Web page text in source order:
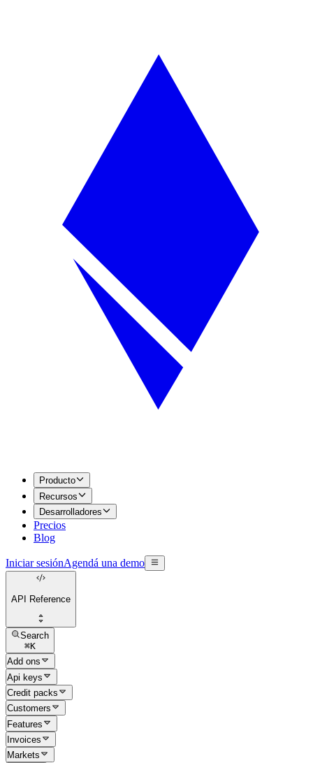
Producto
Recursos
Desarrolladores
Precios
Blog
Iniciar sesiónAgendá una demo
API Reference
Search
⌘K
Add ons
Api keys
Credit packs
Customers
Features
Invoices
Markets